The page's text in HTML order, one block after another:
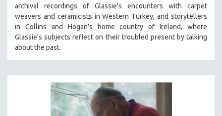
archival recordings of Glassie's encounters with carpet
weavers and ceramicists in Western Turkey, and storytellers
in Collins and Hogan's home country of Ireland, where
Glassie's subjects reflect on their troubled present by talking
about the past.